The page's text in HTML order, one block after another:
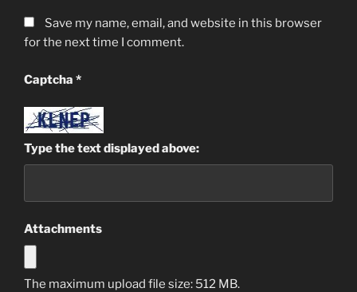
Save my name, email, and website in this browser
for the next time I comment.
Captcha *
Type the text displayed above:
Attachments
The maximum upload file size: 512 MB.